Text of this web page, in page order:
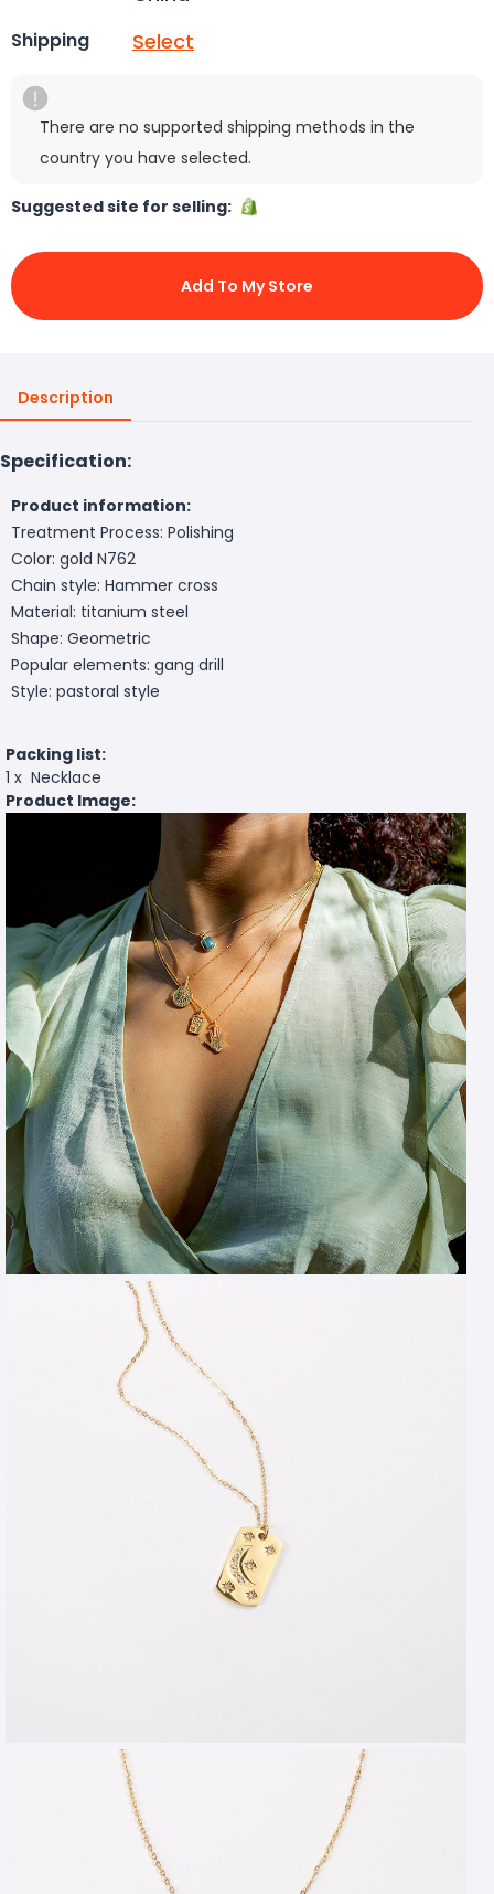
Shipping Select
There are no supported shipping methods in the
country you have selected.
Suggested site for selling:
Add To My Store
Description
Specification:
Product information:
Treatment Process: Polishing
Color: gold N762
Chain style: Hammer cross
Material: titanium steel
Shape: Geometric
Popular elements: gang drill
Style: pastoral style
Packing list:
1 x Necklace
Product Image: